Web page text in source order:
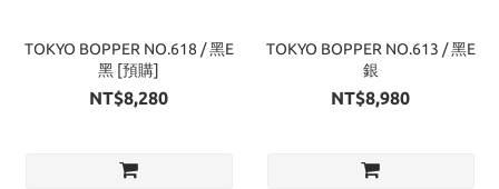
TOKYO BOPPER NO.618 / 黑E
黑 [預購]
NT$8,280
TOKYO BOPPER NO.613 / 黑E
銀
NT$8,980